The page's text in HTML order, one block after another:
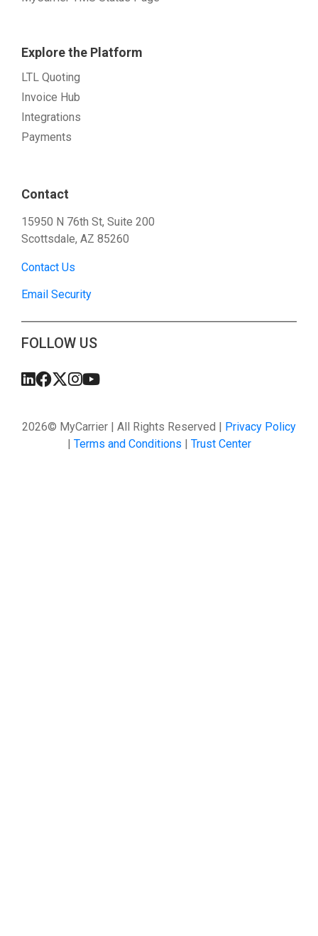
Explore the Platform
LTL Quoting
Invoice Hub
Integrations
Payments
Contact
15950 N 76th St, Suite 200
Scottsdale, AZ 85260
Contact Us
Email Security
FOLLOW US
2026© MyCarrier | All Rights Reserved | Privacy Policy
| Terms and Conditions | Trust Center